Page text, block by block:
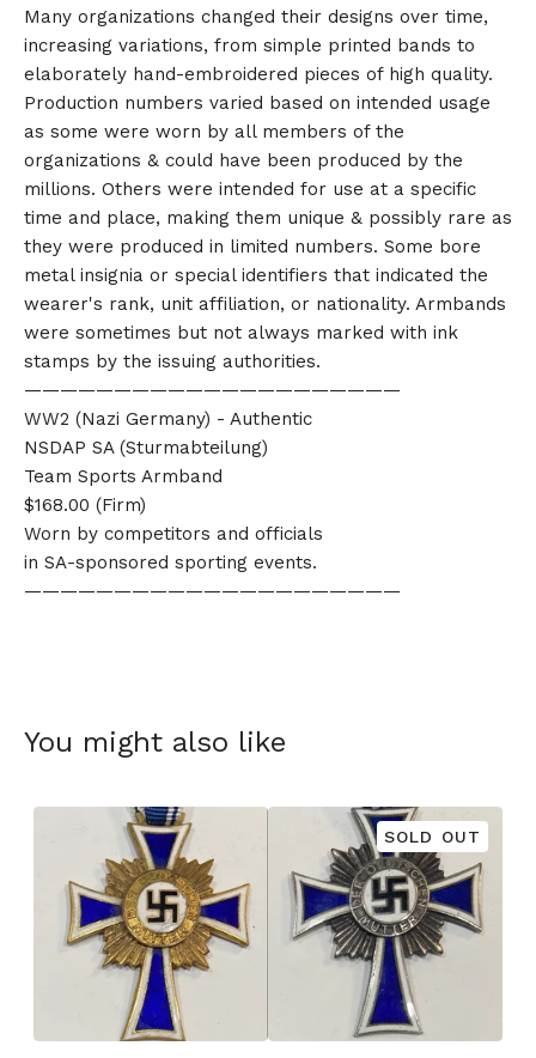
Many organizations changed their designs over time,
increasing variations, from simple printed bands to
elaborately hand-embroidered pieces of high quality.
Production numbers varied based on intended usage
as some were worn by all members of the
organizations & could have been produced by the
millions. Others were intended for use at a specific
time and place, making them unique & possibly rare as
they were produced in limited numbers. Some bore
metal insignia or special identifiers that indicated the
wearer's rank, unit affiliation, or nationality. Armbands
were sometimes but not always marked with ink
stamps by the issuing authorities.
—————————————————————
WW2 (Nazi Germany) - Authentic
NSDAP SA (Sturmabteilung)
Team Sports Armband
$168.00 (Firm)
Worn by competitors and officials
in SA-sponsored sporting events.
—————————————————————
You might also like
SOLD OUT